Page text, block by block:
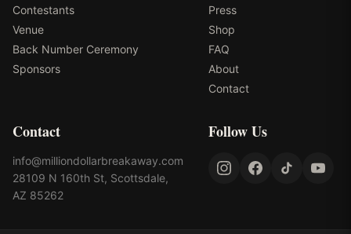
Contestants
Venue
Back Number Ceremony
Sponsors
Press
Shop
FAQ
About
Contact
Contact
info@milliondollarbreakaway.com
28109 N 160th St, Scottsdale,
AZ 85262
Follow Us